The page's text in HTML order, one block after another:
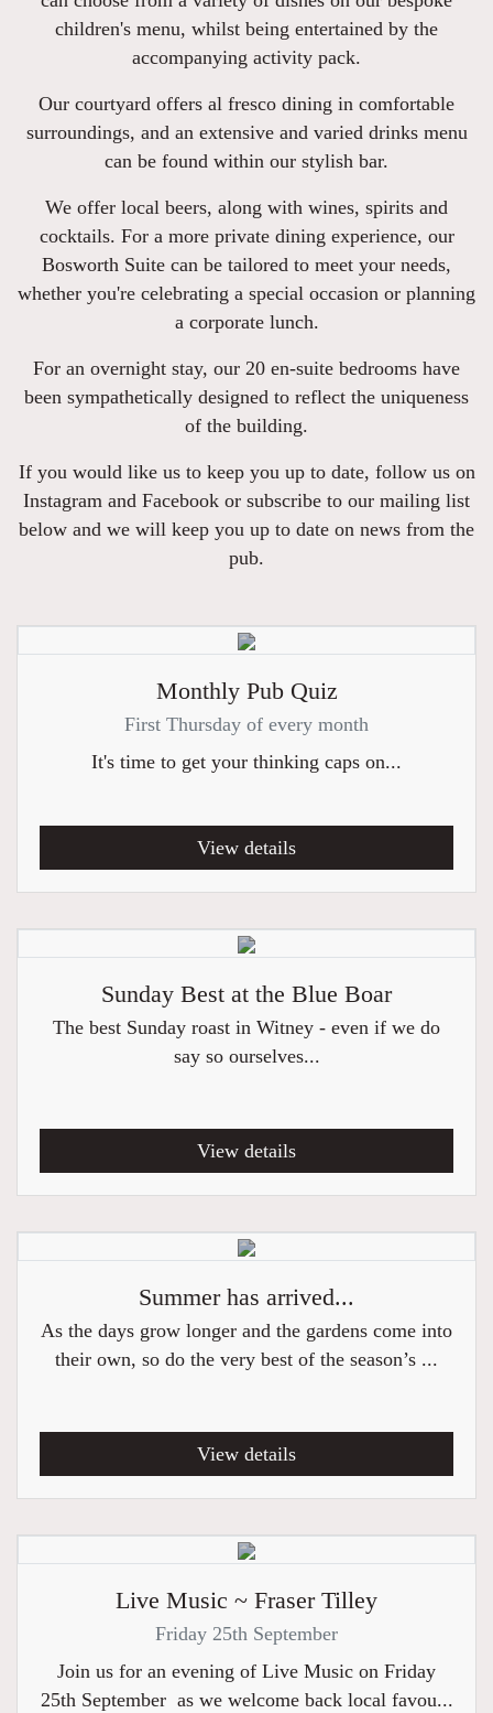
children's menu, whilst being entertained by the
accompanying activity pack.
Our courtyard offers al fresco dining in comfortable
surroundings, and an extensive and varied drinks menu
can be found within our stylish bar.
We offer local beers, along with wines, spirits and
cocktails. For a more private dining experience, our
Bosworth Suite can be tailored to meet your needs,
whether you're celebrating a special occasion or planning
a corporate lunch.
For an overnight stay, our 20 en-suite bedrooms have
been sympathetically designed to reflect the uniqueness
of the building.
If you would like us to keep you up to date, follow us on
Instagram and Facebook or subscribe to our mailing list
below and we will keep you up to date on news from the
pub.
Monthly Pub Quiz
First Thursday of every month
It's time to get your thinking caps on...
View details
Sunday Best at the Blue Boar
The best Sunday roast in Witney - even if we do
say so ourselves...
View details
Summer has arrived...
As the days grow longer and the gardens come into
their own, so do the very best of the season’s ...
View details
Live Music ~ Fraser Tilley
Friday 25th September
Join us for an evening of Live Music on Friday
25th September as we welcome back local favou...